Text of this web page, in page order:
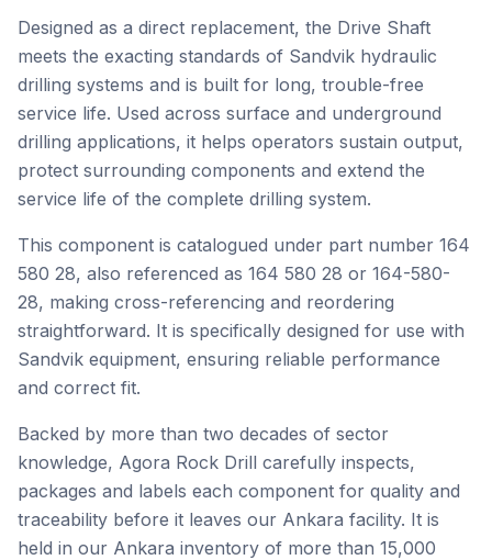
Designed as a direct replacement, the Drive Shaft
meets the exacting standards of Sandvik hydraulic
drilling systems and is built for long, trouble-free
service life. Used across surface and underground
drilling applications, it helps operators sustain output,
protect surrounding components and extend the
service life of the complete drilling system.
This component is catalogued under part number 164
580 28, also referenced as 164 580 28 or 164-580-
28, making cross-referencing and reordering
straightforward. It is specifically designed for use with
Sandvik equipment, ensuring reliable performance
and correct fit.
Backed by more than two decades of sector
knowledge, Agora Rock Drill carefully inspects,
packages and labels each component for quality and
traceability before it leaves our Ankara facility. It is
held in our Ankara inventory of more than 15,000